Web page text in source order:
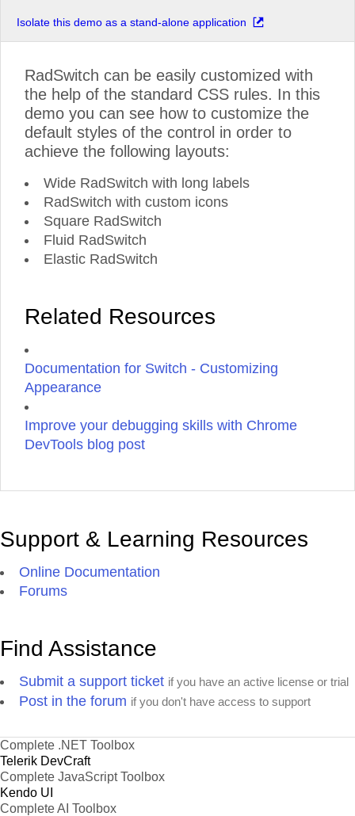
Isolate this demo as a stand-alone application
RadSwitch can be easily customized with
the help of the standard CSS rules. In this
demo you can see how to customize the
default styles of the control in order to
achieve the following layouts:
Wide RadSwitch with long labels
RadSwitch with custom icons
Square RadSwitch
Fluid RadSwitch
Elastic RadSwitch
Related Resources
Documentation for Switch - Customizing
Appearance
Improve your debugging skills with Chrome
DevTools blog post
Support & Learning Resources
Online Documentation
Forums
Find Assistance
Submit a support ticket if you have an active license or trial
Post in the forum if you don't have access to support
Complete .NET Toolbox
Telerik DevCraft
Complete JavaScript Toolbox
Kendo UI
Complete AI Toolbox